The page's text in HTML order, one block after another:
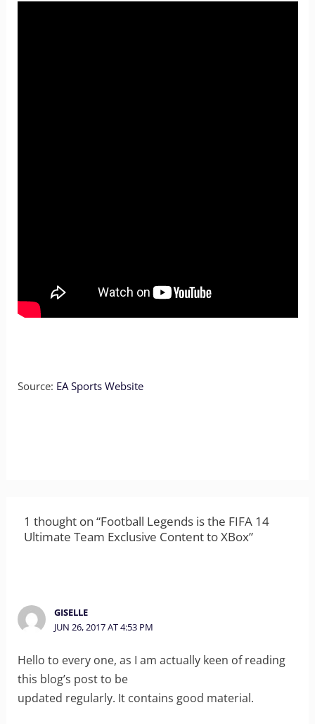
Source: EA Sports Website
1 thought on “Football Legends is the FIFA 14
Ultimate Team Exclusive Content to XBox”
GISELLE
JUN 26, 2017 AT 4:53 PM
Hello to every one, as I am actually keen of reading
this blog’s post to be
updated regularly. It contains good material.